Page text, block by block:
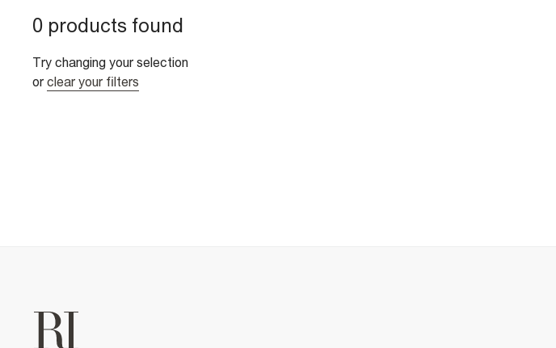
0 products found
Try changing your selection
or clear your filters